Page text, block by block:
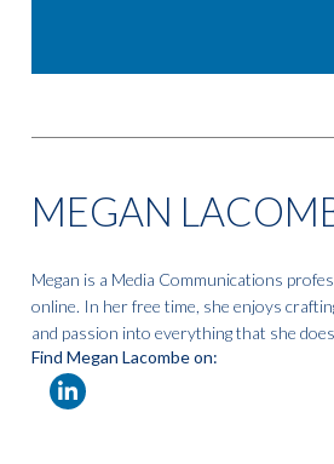
MEGAN
Megan is a Media Communications
online. In her free time, she enjoys
and passion into everything that she
Find Megan Lacombe on: